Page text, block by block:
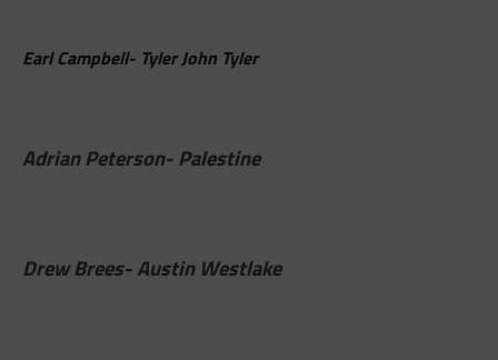
Earl Campbell- Tyler John Tyler
Adrian Peterson- Palestine
Drew Brees- Austin Westlake